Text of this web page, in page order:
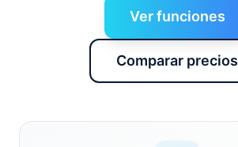
Ver funciones
Comparar precios